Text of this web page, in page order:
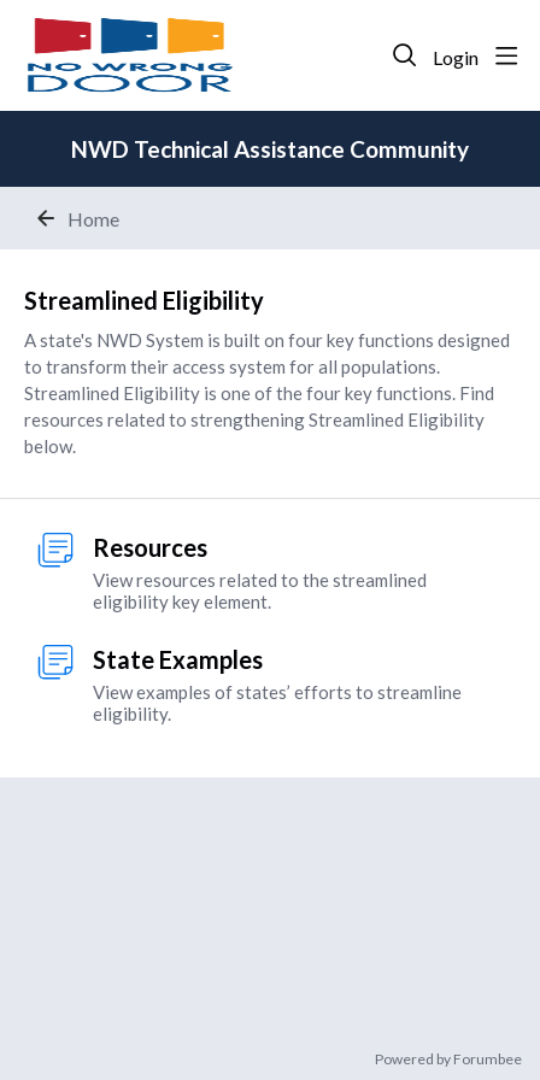
Login
NWD Technical Assistance Community
Home
Streamlined Eligibility
Streamlined Eligibility
A state's NWD System is built on four key functions designed
to transform their access system for all populations.
Streamlined Eligibility is one of the four key functions. Find
resources related to strengthening Streamlined Eligibility
below.
Resources
View resources related to the streamlined
eligibility key element.
State Examples
View examples of states’ efforts to streamline
eligibility.
Powered by Forumbee